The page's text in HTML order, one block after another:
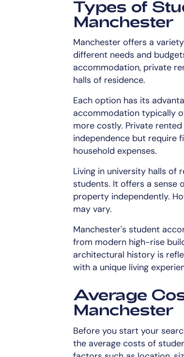
Types of
Manchester
Manchester offers a
different needs and
accommodation, private
halls of residence.
Each option has its
accommodation typically
more costly. Private
independence but require
household expenses.
Living in university halls
students. It offers a sense
property independently.
may vary.
Manchester's student
from modern high-rise
architectural history is
with a unique living
Average
Manchester
Before you start your
the average costs of